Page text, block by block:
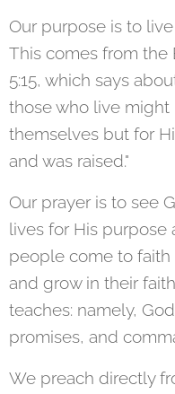
Our purpose is to
This comes from the
5:15, which says
those who live
themselves but for
and was raised."
Our prayer is to see
lives for His purpose
people come to faith
and grow in their
teaches: namely,
promises, and
We preach directly